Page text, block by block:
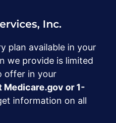
Inc.
plan available in your
we provide is limited
offer in your
Medicare.gov or ‍1-
information on all